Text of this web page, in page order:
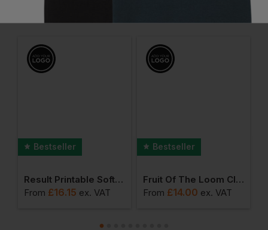
Bestseller
Result Printable Softshell Bodywarmer
From £16.15 ex. VAT
Bestseller
Fruit Of The Loom Classic 80/20 Hoodie
From £14.00 ex. VAT